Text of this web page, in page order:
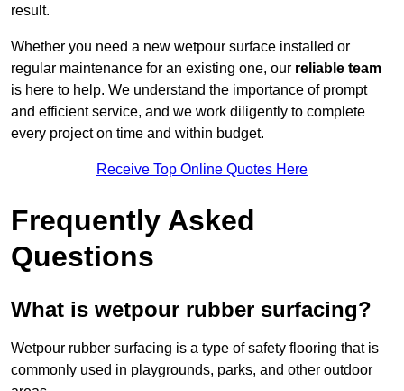
result.
Whether you need a new wetpour surface installed or
regular maintenance for an existing one, our reliable team
is here to help. We understand the importance of prompt
and efficient service, and we work diligently to complete
every project on time and within budget.
Receive Top Online Quotes Here
Frequently Asked
Questions
What is wetpour rubber surfacing?
Wetpour rubber surfacing is a type of safety flooring that is
commonly used in playgrounds, parks, and other outdoor